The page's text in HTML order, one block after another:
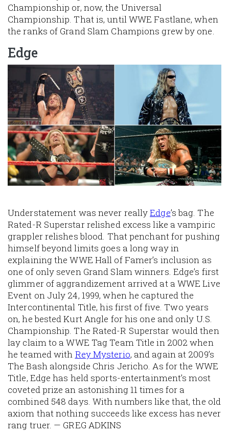
Championship or, now, the Universal
Championship. That is, until WWE Fastlane, when
the ranks of Grand Slam Champions grew by one.
Edge
Understatement was never reallyEdge’s bag. The
Rated-R Superstar relished excess like a vampiric
grappler relishes blood. That penchant for pushing
himself beyond limits goes a long way in
explaining the WWE Hall of Famer’s inclusion as
one of only seven Grand Slam winners. Edge’s first
glimmer of aggrandizement arrived at a WWE Live
Event on July 24, 1999, when he captured the
Intercontinental Title, his first of five. Two years
on, he bested Kurt Angle for his one and only U.S.
Championship. The Rated-R Superstar would then
lay claim to a WWE Tag Team Title in 2002 when
he teamed with Rey Mysterio, and again at 2009’s
The Bash alongside Chris Jericho. As for the WWE
Title, Edge has held sports-entertainment’s most
coveted prize an astonishing 11 times for a
combined 548 days. With numbers like that, the old
axiom that nothing succeeds like excess has never
rang truer. — GREG ADKINS